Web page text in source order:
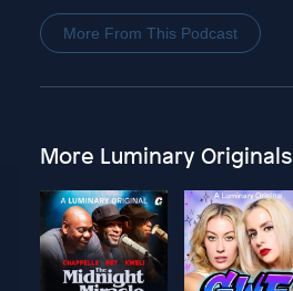
More From This Podcast
More Luminary Originals